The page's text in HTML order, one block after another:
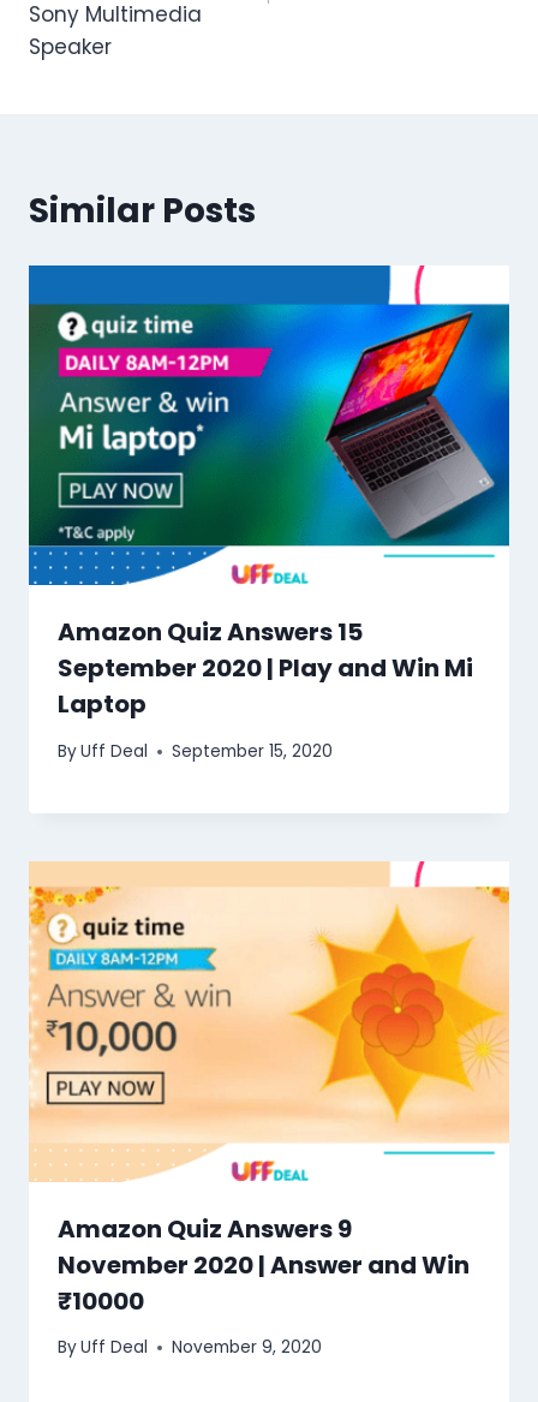
Sony Multimedia
Speaker
Similar Posts
Amazon Quiz Answers 15
September 2020 | Play and Win Mi
Laptop
ByUff Deal September 15, 2020
Amazon Quiz Answers 9
November 2020 | Answer and Win
₹10000
ByUff Deal November 9, 2020